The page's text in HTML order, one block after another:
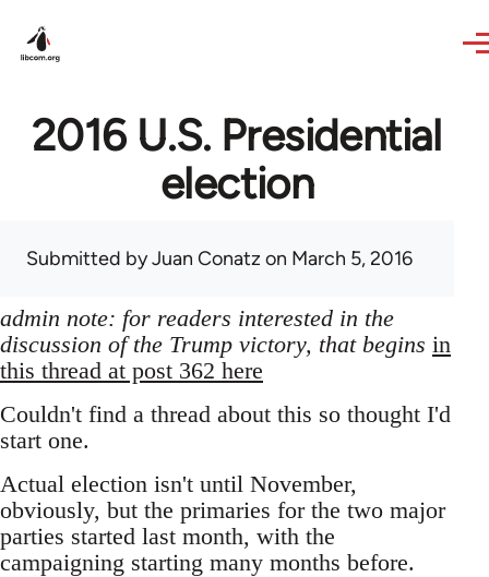
2016 U.S. Presidential
election
Submitted byJuan Conatz on March 5, 2016
admin note: for readers interested in the
discussion of the Trump victory, that begins in
this thread at post 362 here
Couldn't find a thread about this so thought I'd
start one.
Actual election isn't until November,
obviously, but the primaries for the two major
parties started last month, with the
campaigning starting many months before.